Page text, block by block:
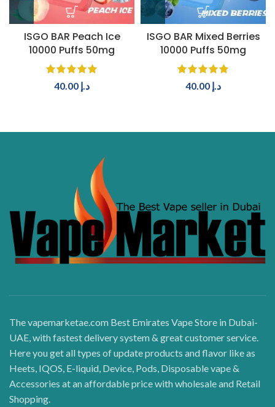
ISGO BAR Peach Ice
10000 Puffs 50mg
د.إ
ISGO BAR Mixed Berries
10000 Puffs 50mg
د.إ
The vapemarketae.com Best Emirates Vape Store in Dubai-
UAE, with fastest delivery system & great customer service.
Here you get all types of update products and flavor like as
Heets, IQOS, E-liquid, Device, Pods, Disposable vape &
Accessories at an affordable price with wholesale and Retail
Shopping.